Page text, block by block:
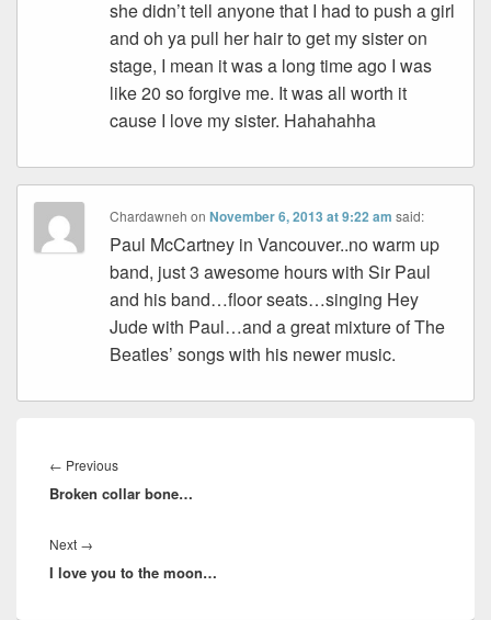
she didn’t tell anyone that I had to push a girl
and oh ya pull her hair to get my sister on
stage, I mean it was a long time ago I was
like 20 so forgive me. It was all worth it
cause I love my sister. Hahahahha
Chardawneh onNovember 6, 2013 at 9:22 am said:
Paul McCartney in Vancouver..no warm up
band, just 3 awesome hours with Sir Paul
and his band…floor seats…singing Hey
Jude with Paul…and a great mixture of The
Beatles’ songs with his newer music.
navigation
← PreviousPrevious
post:
Broken collar bone…
Next →
post:
I love you to the moon…